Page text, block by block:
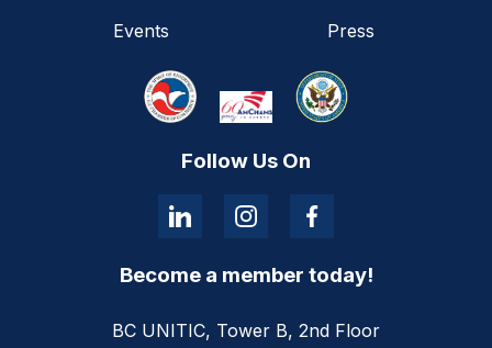
Events
Press
Follow Us On
Become a member today!
BC UNITIC, Tower B, 2nd Floor